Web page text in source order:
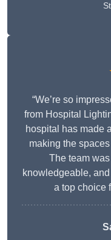
“We’re so
from Hospital
hospital has made
making the
The team
knowledgeable,
a top choice